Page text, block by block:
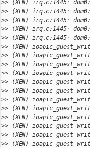
>> (XEN) irq.c:1445:
>> (XEN) irq.c:1445:
>> (XEN) irq.c:1445:
>> (XEN) irq.c:1445:
>> (XEN) irq.c:1445:
>> (XEN)
>> (XEN)
>> (XEN)
>> (XEN)
>> (XEN)
>> (XEN)
>> (XEN)
>> (XEN)
>> (XEN)
>> (XEN)
>> (XEN)
>> (XEN)